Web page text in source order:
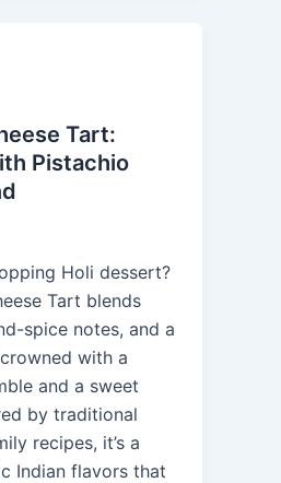
Tart:
Pistachio
Holi dessert?
Tart blends
spice notes, and a
with a
and a sweet
by traditional
recipes, it’s a
Indian flavors that